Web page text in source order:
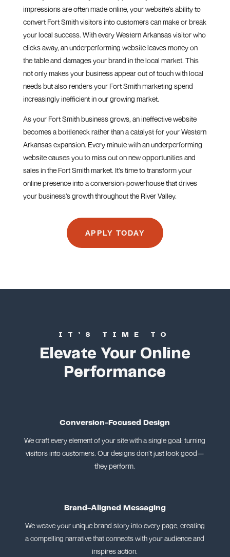
impressions are often made online, your website’s ability to
convert Fort Smith visitors into customers can make or break
your local success. With every Western Arkansas visitor who
clicks away, an underperforming website leaves money on
the table and damages your brand in the local market. This
not only makes your business appear out of touch with local
needs but also renders your Fort Smith marketing spend
increasingly inefficient in our growing market.
As your Fort Smith business grows, an ineffective website
becomes a bottleneck rather than a catalyst for your Western
Arkansas expansion. Every minute with an underperforming
website causes you to miss out on new opportunities and
sales in the Fort Smith market. It’s time to transform your
online presence into a conversion-powerhouse that drives
your business’s growth throughout the River Valley.
APPLY TODAY
IT’S TIME TO
Elevate Your Online
Performance
Conversion-Focused Design
We craft every element of your site with a single goal: turning
visitors into customers. Our designs don’t just look good—
they perform.
Brand-Aligned Messaging
We weave your unique brand story into every page, creating
a compelling narrative that connects with your audience and
inspires action.